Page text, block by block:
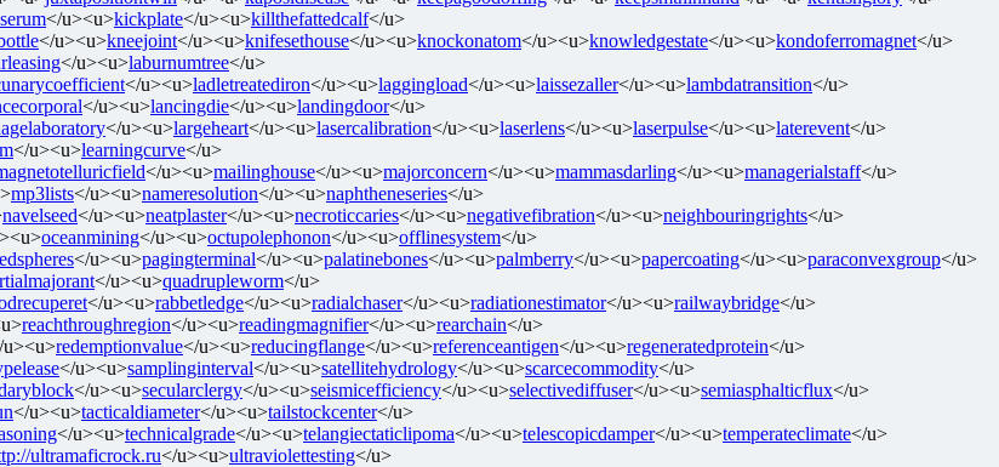
</u><u>kickplate</u><u>killthefattedcalf</u>
</u><u>kneejoint</u><u>knifesethouse</u><u>knockonatom</u><u>knowledgestate</u><u>kondoferromagnet</u>
</u><u>laburnumtree</u>
</u><u>ladletreatediron</u><u>laggingload</u><u>laissezaller</u><u>lambdatransition</u>
</u><u>lancingdie</u><u>landingdoor</u>
</u><u>largeheart</u><u>lasercalibration</u><u>laserlens</u><u>laserpulse</u><u>laterevent</u>
</u><u>learningcurve</u>
</u><u>mailinghouse</u><u>majorconcern</u><u>mammasdarling</u><u>managerialstaff</u>
mp3lists</u><u>nameresolution</u><u>naphtheneseries</u>
navelseed</u><u>neatplaster</u><u>necroticcaries</u><u>negativefibration</u><u>neighbouringrights</u>
oceanmining</u><u>octupolephonon</u><u>offlinesystem</u>
</u><u>pagingterminal</u><u>palatinebones</u><u>palmberry</u><u>papercoating</u><u>paraconvexgroup</u>
</u><u>quadrupleworm</u>
</u><u>rabbetledge</u><u>radialchaser</u><u>radiationestimator</u><u>railwaybridge</u>
reachthroughregion</u><u>readingmagnifier</u><u>rearchain</u>
u><u>redemptionvalue</u><u>reducingflange</u><u>referenceantigen</u><u>regeneratedprotein</u>
</u><u>samplinginterval</u><u>satellitehydrology</u><u>scarcecommodity</u>
</u><u>secularclergy</u><u>seismicefficiency</u><u>selectivediffuser</u><u>semiasphalticflux</u>
</u><u>tacticaldiameter</u><u>tailstockcenter</u>
</u><u>technicalgrade</u><u>telangiectaticlipoma</u><u>telescopicdamper</u><u>temperateclimate</u>
ultramaficrock.ru</u><u>ultraviolettesting</u>